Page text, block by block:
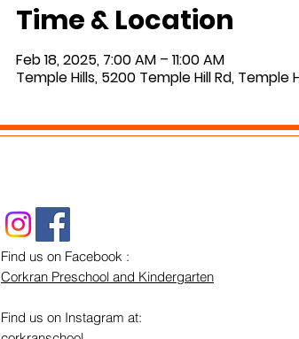
Time & Location
Feb 18, 2025, 7:00 AM – 11:00 AM
Temple Hills, 5200 Temple Hill Rd, Temple
Find us on Facebook :
Corkran Preschool and Kindergarten
Find us on Instagram at: